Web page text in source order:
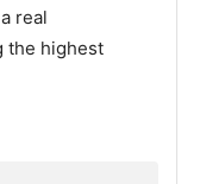
real
the highest